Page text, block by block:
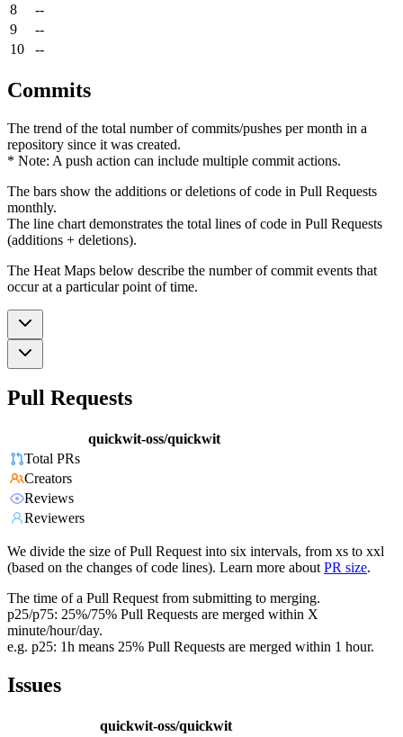
8
--
9
--
10
--
Commits
The trend of the total number of commits/pushes per month in a
repository since it was created.
* Note: A push action can include multiple commit actions.
The bars show the additions or deletions of code in Pull Requests
monthly.
The line chart demonstrates the total lines of code in Pull Requests
(additions + deletions).
The Heat Maps below describe the number of commit events that
occur at a particular point of time.
Pull Requests
quickwit-oss/quickwit
Total PRs
Creators
Reviews
Reviewers
We divide the size of Pull Request into six intervals, from xs to xxl
(based on the changes of code lines). Learn more about PR size.
The time of a Pull Request from submitting to merging.
p25/p75: 25%/75% Pull Requests are merged within X
minute/hour/day.
e.g. p25: 1h means 25% Pull Requests are merged within 1 hour.
Issues
quickwit-oss/quickwit